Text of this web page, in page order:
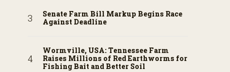
Senate Farm Bill Markup Begins Race
Against Deadline
Wormville, USA: Tennessee Farm
Raises Millions of Red Earthworms for
Fishing Bait and Better Soil